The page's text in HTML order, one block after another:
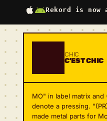
Rekord is now